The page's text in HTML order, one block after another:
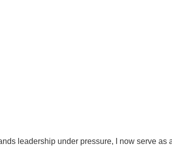
leadership under pressure, I now serve